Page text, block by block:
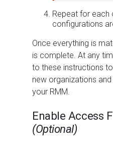
Repeat for each
configurations
Once everything is
is complete. At any
to these instructions
new organizations
your RMM.
Enable Access
(Optional)